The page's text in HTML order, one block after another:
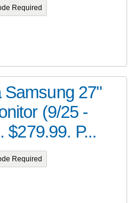
Required
27"
(9/25 -
$279.99. P...
Required